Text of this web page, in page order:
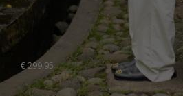
€299.95
Sweden
Switzerland